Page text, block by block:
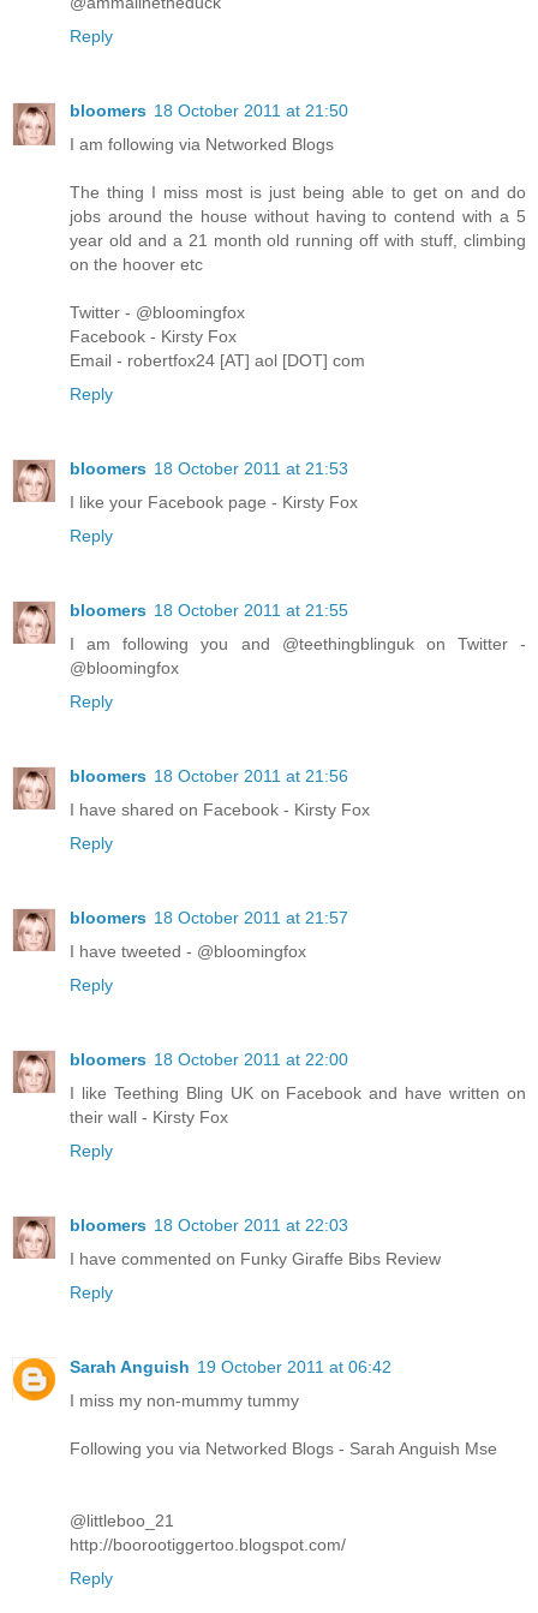
Reply
bloomers 18 October 2011 at 21:50
I am following via Networked Blogs
The thing I miss most is just being able to get on and do
jobs around the house without having to contend with a 5
year old and a 21 month old running off with stuff, climbing
on the hoover etc
Twitter - @bloomingfox
Facebook - Kirsty Fox
Email - robertfox24 [AT] aol [DOT] com
Reply
bloomers 18 October 2011 at 21:53
I like your Facebook page - Kirsty Fox
Reply
bloomers 18 October 2011 at 21:55
I am following you and @teethingblinguk on Twitter -
@bloomingfox
Reply
bloomers 18 October 2011 at 21:56
I have shared on Facebook - Kirsty Fox
Reply
bloomers 18 October 2011 at 21:57
I have tweeted - @bloomingfox
Reply
bloomers 18 October 2011 at 22:00
I like Teething Bling UK on Facebook and have written on
their wall - Kirsty Fox
Reply
bloomers 18 October 2011 at 22:03
I have commented on Funky Giraffe Bibs Review
Reply
Sarah Anguish 19 October 2011 at 06:42
I miss my non-mummy tummy
Following you via Networked Blogs - Sarah Anguish Mse
@littleboo_21
http://boorootiggertoo.blogspot.com/
Reply